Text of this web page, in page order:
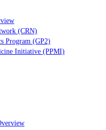
(CRN)
Program (GP2)
Initiative (PPMI)